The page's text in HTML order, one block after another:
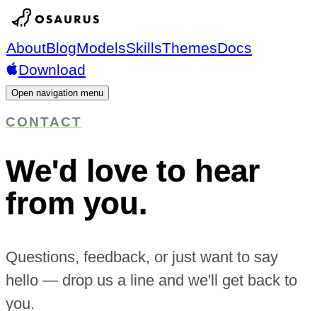
AboutBlogModelsSkillsThemesDocs
Download
Open navigation menu
CONTACT
We'd love to hear
from you.
Questions, feedback, or just want to say
hello — drop us a line and we'll get back to
you.